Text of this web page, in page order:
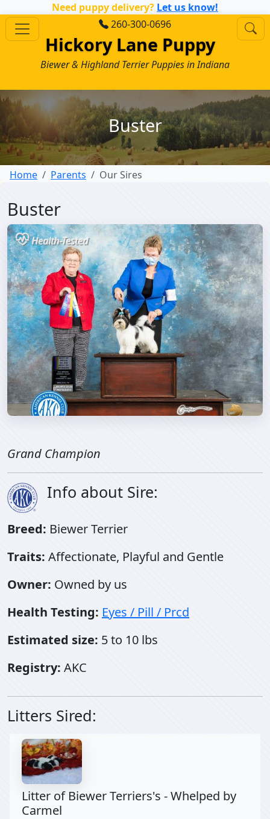
Need puppy delivery? Let us know!
260-300-0696
Hickory Lane Puppy
Biewer & Highland Terrier Puppies in Indiana
Buster
Home Parents Our Sires
Buster
Health-Tested
Grand Champion
Info about Sire:
Breed: Biewer Terrier
Traits: Affectionate, Playful and Gentle
Owner: Owned by us
Health Testing: Eyes / Pill / Prcd
Estimated size: 5 to 10 lbs
Registry: AKC
Litters Sired:
Litter of Biewer Terriers's - Whelped by
Carmel